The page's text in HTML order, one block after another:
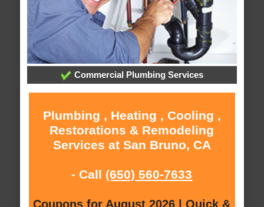
Commercial Plumbing Services
Plumbing , Heating , Cooling ,
Restorations & Remodeling
Services at San Bruno, CA
- Call (650) 560-7633
Coupons for August 2026 | Quick &